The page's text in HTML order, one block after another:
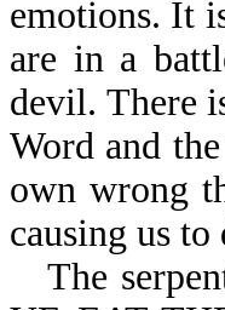
emotions. It
are in a
devil. There
Word and
own wrong
causing us to
The